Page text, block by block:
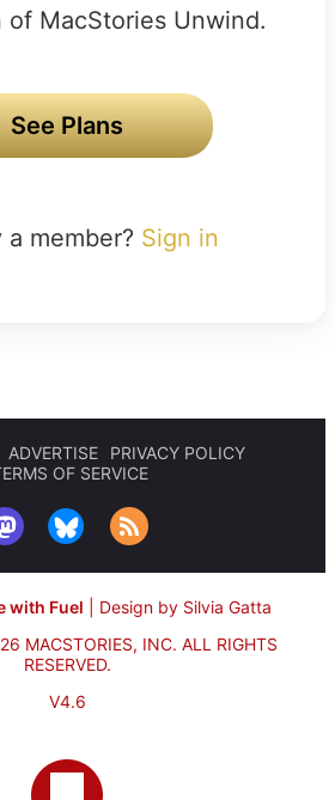
of MacStories Unwind.
See Plans
a member? Sign in
ADVERTISE
PRIVACY POLICY
OF SERVICE
with Fuel
Design by Silvia Gatta
MACSTORIES, INC. ALL RIGHTS
RESERVED.
V4.6